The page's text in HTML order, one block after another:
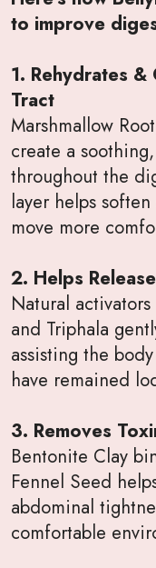
to improve
1. Rehydrates
Tract
Marshmallow
create a
throughout the
layer helps
move more
2. Helps
Natural
and Triphala
assisting the
have remained
3. Removes
Bentonite Clay
Fennel Seed
abdominal
comfortable